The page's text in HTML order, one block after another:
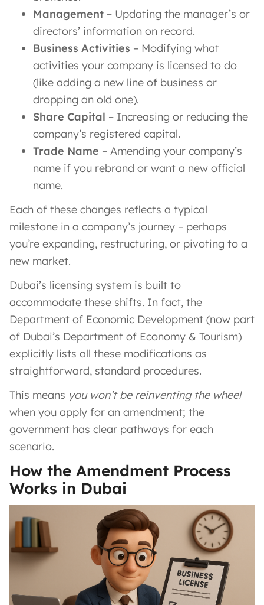
Management – Updating the manager’s or
directors’ information on record.
Business Activities – Modifying what
activities your company is licensed to do
(like adding a new line of business or
dropping an old one).
Share Capital – Increasing or reducing the
company’s registered capital.
Trade Name – Amending your company’s
name if you rebrand or want a new official
name.
Each of these changes reflects a typical
milestone in a company’s journey – perhaps
you’re expanding, restructuring, or pivoting to a
new market.
Dubai’s licensing system is built to
accommodate these shifts. In fact, the
Department of Economic Development (now part
of Dubai’s Department of Economy & Tourism)
explicitly lists all these modifications as
straightforward, standard procedures.
This means you won’t be reinventing the wheel
when you apply for an amendment; the
government has clear pathways for each
scenario.
How the Amendment Process
Works in Dubai